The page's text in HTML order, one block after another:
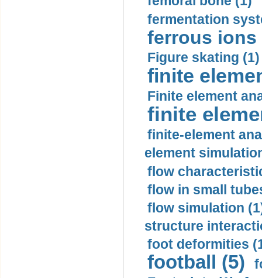
fermentation
ferrous ions
Figure skating (1)
finite
Finite element
finite
finite-element
element
flow
flow in small
flow simulation
structure
foot deformities
football (5)